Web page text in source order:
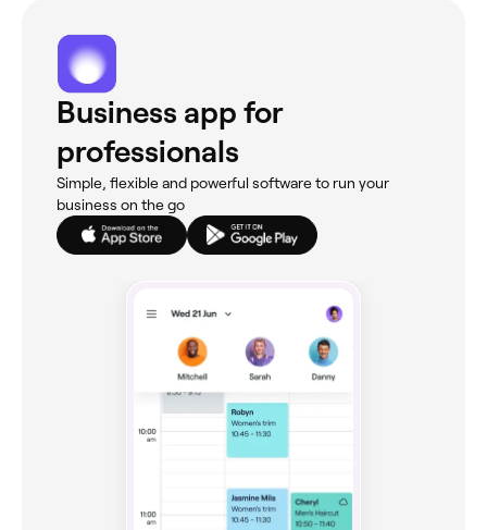
Business app for
professionals
Simple, flexible and powerful software to run your
business on the go